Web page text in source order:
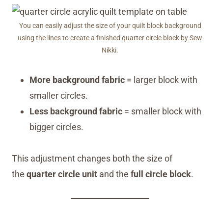
You can easily adjust the size of your quilt block background
using the lines to create a finished quarter circle block by Sew
Nikki.
More background fabric = larger block with
smaller circles.
Less background fabric = smaller block with
bigger circles.
This adjustment changes both the size of
the quarter circle unit and the full circle block.